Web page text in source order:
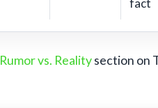
fact
Rumor vs. Realitysection on